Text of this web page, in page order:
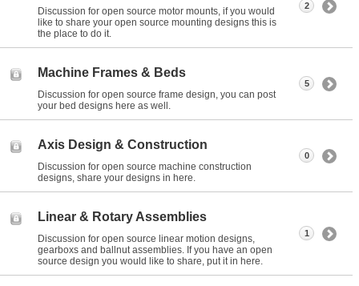
Discussion for open source motor mounts, if you would
like to share your open source mounting designs this is
the place to do it.
2
Machine Frames & Beds
Discussion for open source frame design, you can post
your bed designs here as well.
5
Axis Design & Construction
Discussion for open source machine construction
designs, share your designs in here.
0
Linear & Rotary Assemblies
Discussion for open source linear motion designs,
gearboxs and ballnut assemblies. If you have an open
source design you would like to share, put it in here.
1